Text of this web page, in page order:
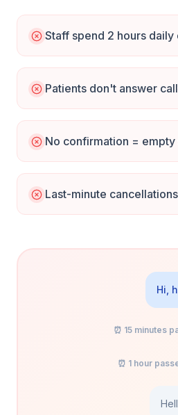
Staff spend 2 hours
Patients don't answer
No confirmation = empty
Last-minute
Hi,
⏰ 15 minutes
⏰ 1 hour